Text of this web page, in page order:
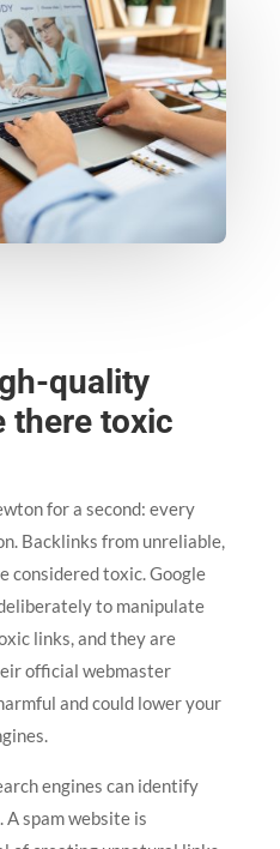
quality
there toxic
for a second: every
Backlinks from unreliable,
considered toxic. Google
to manipulate
links, and they are
official webmaster
and could lower your
engines can identify
A spam website is